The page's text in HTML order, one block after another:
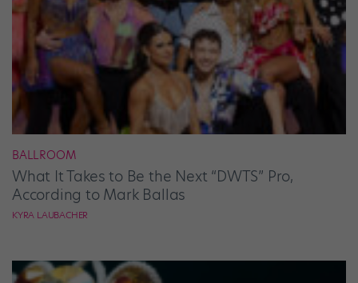
BALLROOM
What It Takes to Be the Next “DWTS” Pro,
According to Mark Ballas
KYRA LAUBACHER